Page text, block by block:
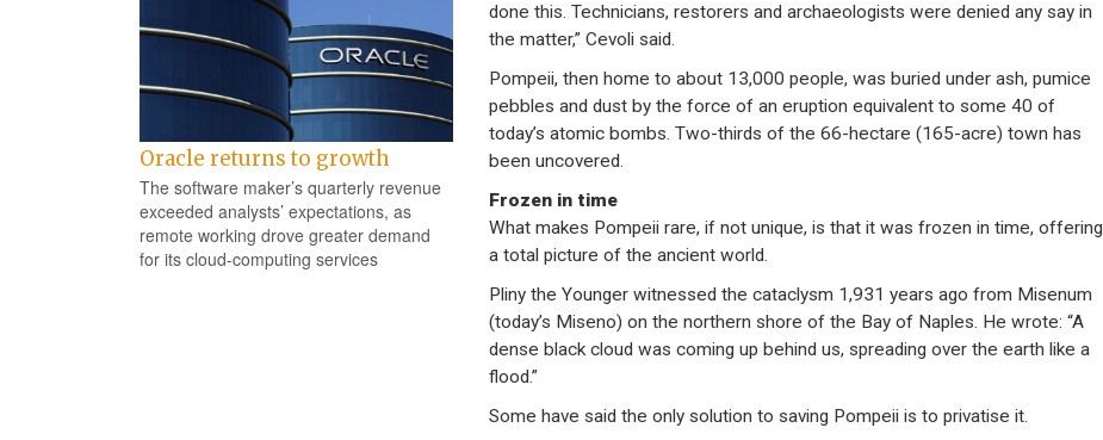
Oracle returns to growth
The software maker’s quarterly revenue
exceeded analysts’ expectations, as
remote working drove greater demand
for its cloud-computing services
done this. Technicians, restorers and archaeologists were denied any say in
the matter,” Cevoli said.
Pompeii, then home to about 13,000 people, was buried under ash, pumice
pebbles and dust by the force of an eruption equivalent to some 40 of
today’s atomic bombs. Two-thirds of the 66-hectare (165-acre) town has
been uncovered.
Frozen in time
What makes Pompeii rare, if not unique, is that it was frozen in time, offering
a total picture of the ancient world.
Pliny the Younger witnessed the cataclysm 1,931 years ago from Misenum
(today’s Miseno) on the northern shore of the Bay of Naples. He wrote: “A
dense black cloud was coming up behind us, spreading over the earth like a
flood.”
Some have said the only solution to saving Pompeii is to privatise it.